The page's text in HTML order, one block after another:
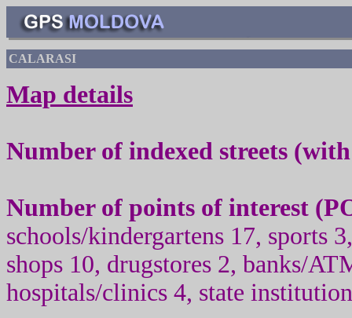
CALARASI
Map details
Number of indexed streets
Number of points of interest (
schools/kindergartens 17, sports
shops 10, drugstores 2, banks/
hospitals/clinics 4, state